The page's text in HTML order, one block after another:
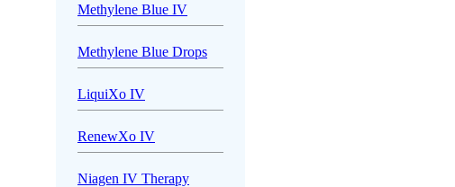
Methylene Blue IV
Methylene Blue Drops
LiquiXo IV
RenewXo IV
Niagen IV Therapy